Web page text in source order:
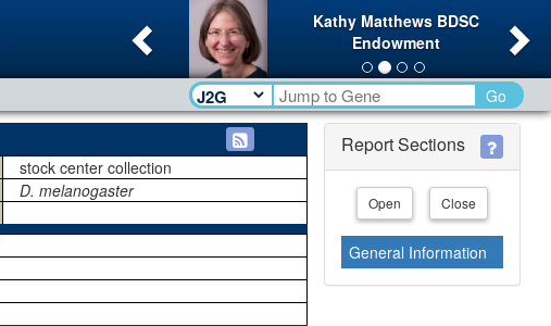
Kathy Matthews BDSC
Endowment
Previous
Go
stock center collection
D. melanogaster
Report Sections
Open Close
General Information